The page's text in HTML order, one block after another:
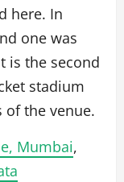
here. In
one was
is the second
stadium
of the venue.
Mumbai,